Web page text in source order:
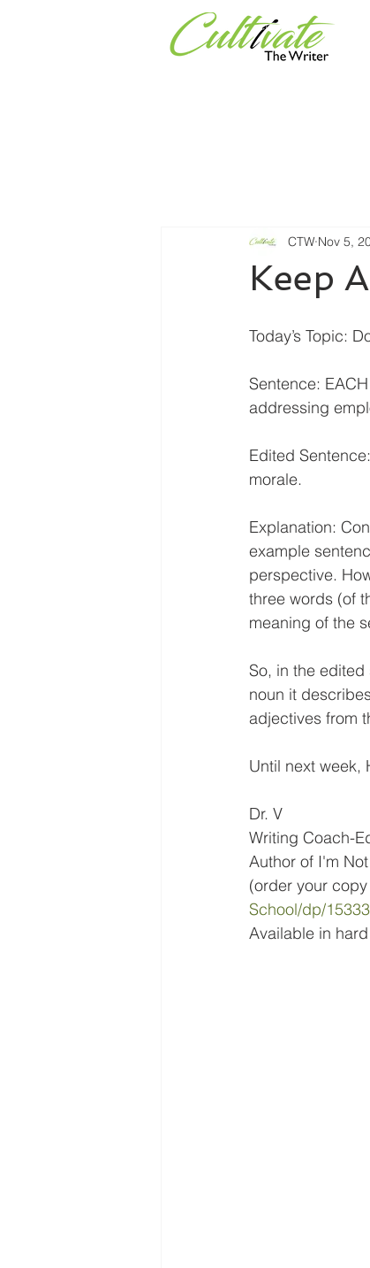
Keep
CTW Nov 5,
Today’s Topic:
Sentence:
addressing
Edited
morale.
Explanation:
example
perspective.
three words (of
meaning of the
So, in the
noun it
adjectives from
Until next week,
Dr. V
Writing Coach-
Author of I'm
(order your
School/dp/
Available in